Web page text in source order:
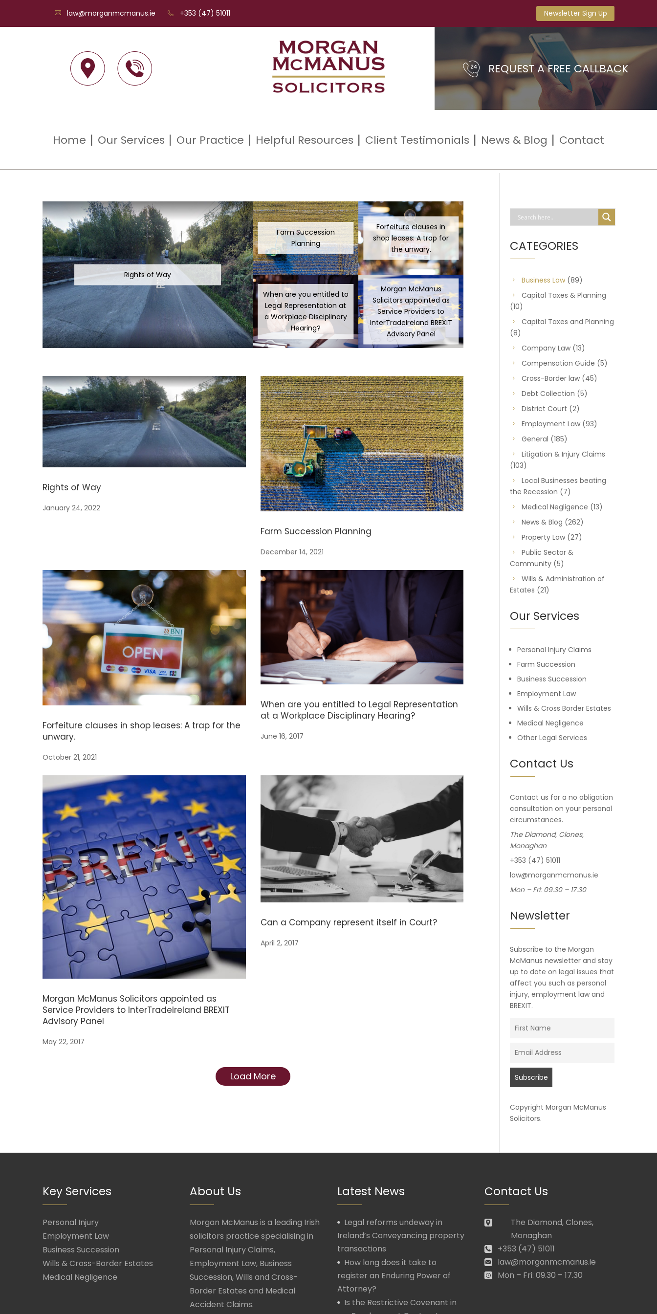
+353 (47) 51011
law@morganmcmanus.ie Newsletter Sign Up
REQUEST A FREE CALLBACK
Home Our Services Our Practice Helpful Resources Client Testimonials News & Blog Contact
Rights of Way
Farm Succession
Planning
Forfeiture clauses in
shop leases: A trap for
the unwary.
When are you entitled to
Legal Representation at
a Workplace Disciplinary
Hearing?
Morgan McManus
Solicitors appointed as
Service Providers to
InterTradeIreland BREXIT
Advisory Panel
Rights of Way
January 24, 2022
Farm Succession Planning
December 14, 2021
Forfeiture clauses in shop leases: A trap for the
unwary.
October 21, 2021
When are you entitled to Legal Representation
at a Workplace Disciplinary Hearing?
June 16, 2017
Morgan McManus Solicitors appointed as
Service Providers to InterTradeIreland BREXIT
Advisory Panel
May 22, 2017
Can a Company represent itself in Court?
April 2, 2017
Load More
CATEGORIES
Business Law(89)
Capital Taxes & Planning
(10)
Capital Taxes and Planning
(8)
Company Law(13)
Compensation Guide (5)
Cross-Border law(45)
Debt Collection (5)
District Court (2)
Employment Law(93)
General (185)
Litigation & Injury Claims
(103)
Local Businesses beating
the Recession (7)
Medical Negligence (13)
News & Blog (262)
Property Law(27)
Public Sector &
Community(5)
Wills & Administration of
Estates (21)
Our Services
Personal Injury Claims
Farm Succession
Business Succession
Employment Law
Wills & Cross Border Estates
Medical Negligence
Other Legal Services
Contact Us
Contact us for a no obligation
consultation on your personal
circumstances.
The Diamond, Clones,
Monaghan
+353 (47) 51011
law@morganmcmanus.ie
Mon – Fri: 09.30 – 17.30
Newsletter
Subscribe to the Morgan
McManus newsletter and stay
up to date on legal issues that
affect you such as personal
injury, employment law and
BREXIT.
Copyright Morgan McManus
Solicitors.
Key Services
Personal Injury
Employment Law
Business Succession
Wills & Cross-Border Estates
Medical Negligence
About Us
Morgan McManus is a leading Irish
solicitors practice specialising in
Personal Injury Claims,
Employment Law, Business
Succession, Wills and Cross-
Border Estates and Medical
Accident Claims.
Latest News
Legal reforms undeway in
Ireland’s Conveyancing property
transactions
How long does it take to
register an Enduring Power of
Attorney?
Is the Restrictive Covenant in
Contact Us
The Diamond, Clones,
Monaghan
+353 (47) 51011
law@morganmcmanus.ie
Mon – Fri: 09.30 – 17.30